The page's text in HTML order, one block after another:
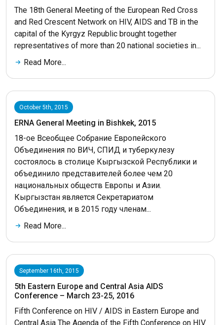
The 18th General Meeting of the European Red Cross
and Red Crescent Network on HIV, AIDS and TB in the
capital of the Kyrgyz Republic brought together
representatives of more than 20 national societies in...
Read More...
October 5th, 2015
ERNA General Meeting in Bishkek, 2015
18-ое Всеобщее Собрание Европейского
Объединения по ВИЧ, СПИД и туберкулезу
состоялось в столице Кыргызской Республики и
объединило представителей более чем 20
национальных обществ Европы и Азии.
Кыргызстан является Секретариатом
Объединения, и в 2015 году членам...
Read More...
September 16th, 2015
5th Eastern Europe and Central Asia AIDS
Conference – March 23-25, 2016
Fifth Conference on HIV / AIDS in Eastern Europe and
Central Asia The Agenda of the Fifth Conference on HIV